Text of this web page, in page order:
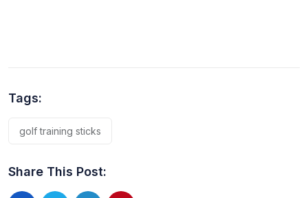
Tags:
golf training sticks
Share This Post: